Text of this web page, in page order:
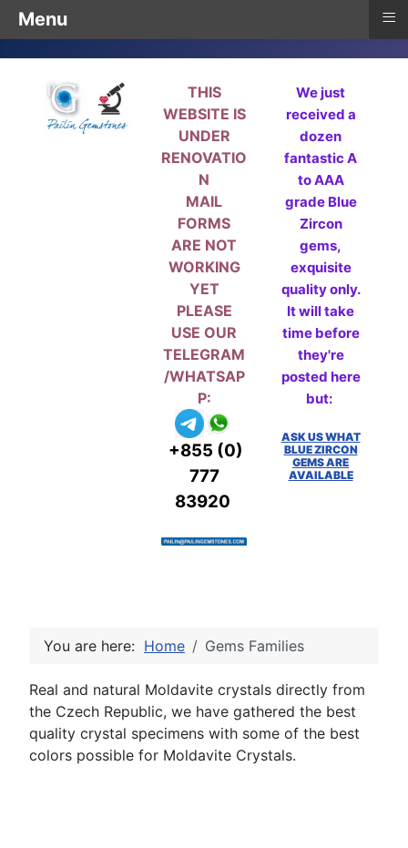
THIS
WEBSITE IS
UNDER
RENOVATIO
N
MAIL
FORMS
ARE NOT
WORKING
YET
PLEASE
USE OUR
TELEGRAM
/WHATSAP
P:
+855 (0)
777
83920
We just
received a
dozen
fantastic A
to AAA
grade Blue
Zircon
gems,
exquisite
quality only.
It will take
time before
they're
posted here
but:
ASK US WHAT
BLUE ZIRCON
GEMS ARE
AVAILABLE
You are here: Home Gems Families
Real and natural Moldavite crystals directly from
the Czech Republic, we have gathered the best
quality crystal specimens with some of the best
colors possible for Moldavite Crystals.
Menu ≡